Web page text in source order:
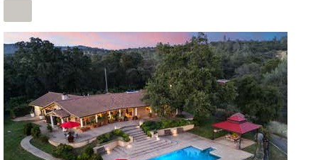
1/26
$6,995,000
ResidentialFor Sale
Active
3
BEDS